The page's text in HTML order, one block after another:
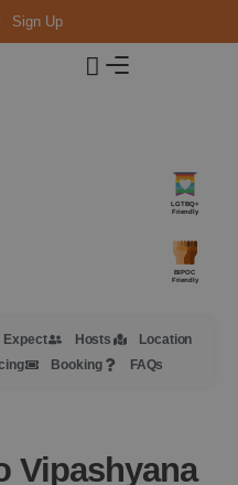
Sign Up
LGTBQ+
Friendly
BIPOC
Friendly
Expect Hosts
Location
Booking FAQs
Vipashyana